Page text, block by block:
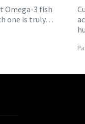
Omega-3 fish
one is truly…